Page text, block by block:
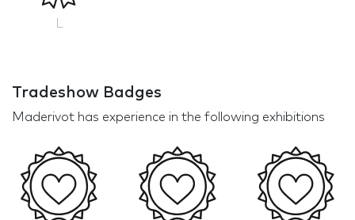
L
Tradeshow Badges
Maderivot has experience in the following exhibitions